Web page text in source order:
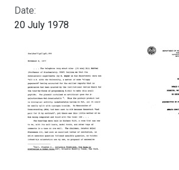
Date:
20 July 1978